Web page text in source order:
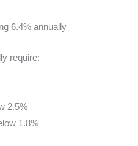
6.4% annually
require:
2.5%
1.8%